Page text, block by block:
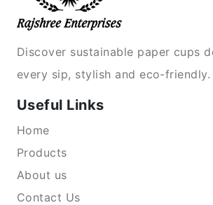
Discover sustainable paper cups
every sip, stylish and eco-friendly.
Useful Links
Home
Products
About us
Contact Us